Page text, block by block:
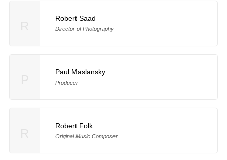
Robert Saad
Director of Photography
Paul Maslansky
Producer
Robert Folk
Original Music Composer